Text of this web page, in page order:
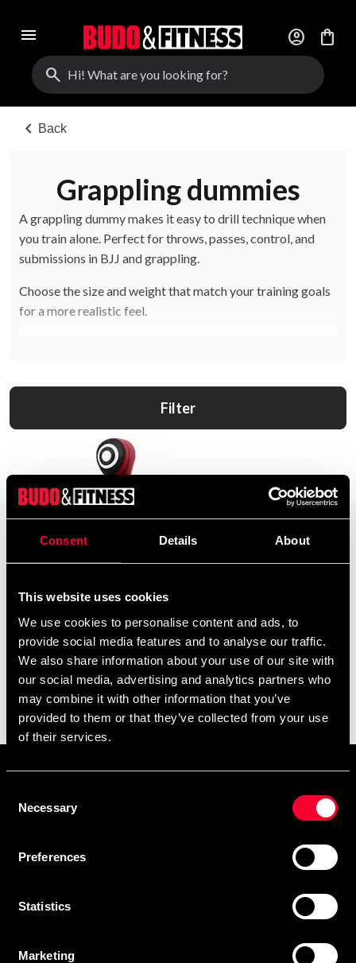
Consent Details About
This website uses cookies
We use cookies to personalise content and ads, to
provide social media features and to analyse our traffic.
We also share information about your use of our site with
our social media, advertising and analytics partners who
may combine it with other information that you’ve
provided to them or that they’ve collected from your use
of their services.
Selection
Necessary
Preferences
Statistics
Marketing
menu account_circle
shopping_bag
search
chevron_left Back
Grappling dummies
A grappling dummy makes it easy to drill technique when
you train alone. Perfect for throws, passes, control, and
submissions in BJJ and grappling.
Choose the size and weight that match your training goals
for a more realistic feel.
Filter
Fairtex Grappling Dummy
GD2 Svart
11 490 SEK
Skriv in din e-mail om du vill få nyheter och erbjudanden
När du prenumererar på vårt nyhetsbrev godkänner du
vårIntegritetspolicy